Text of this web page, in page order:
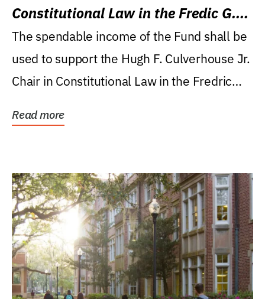
Constitutional Law in the Fredic G.
Levin College of Law
The spendable income of the Fund shall be
used to support the Hugh F. Culverhouse Jr.
Chair in Constitutional Law in the Fredric
Read more